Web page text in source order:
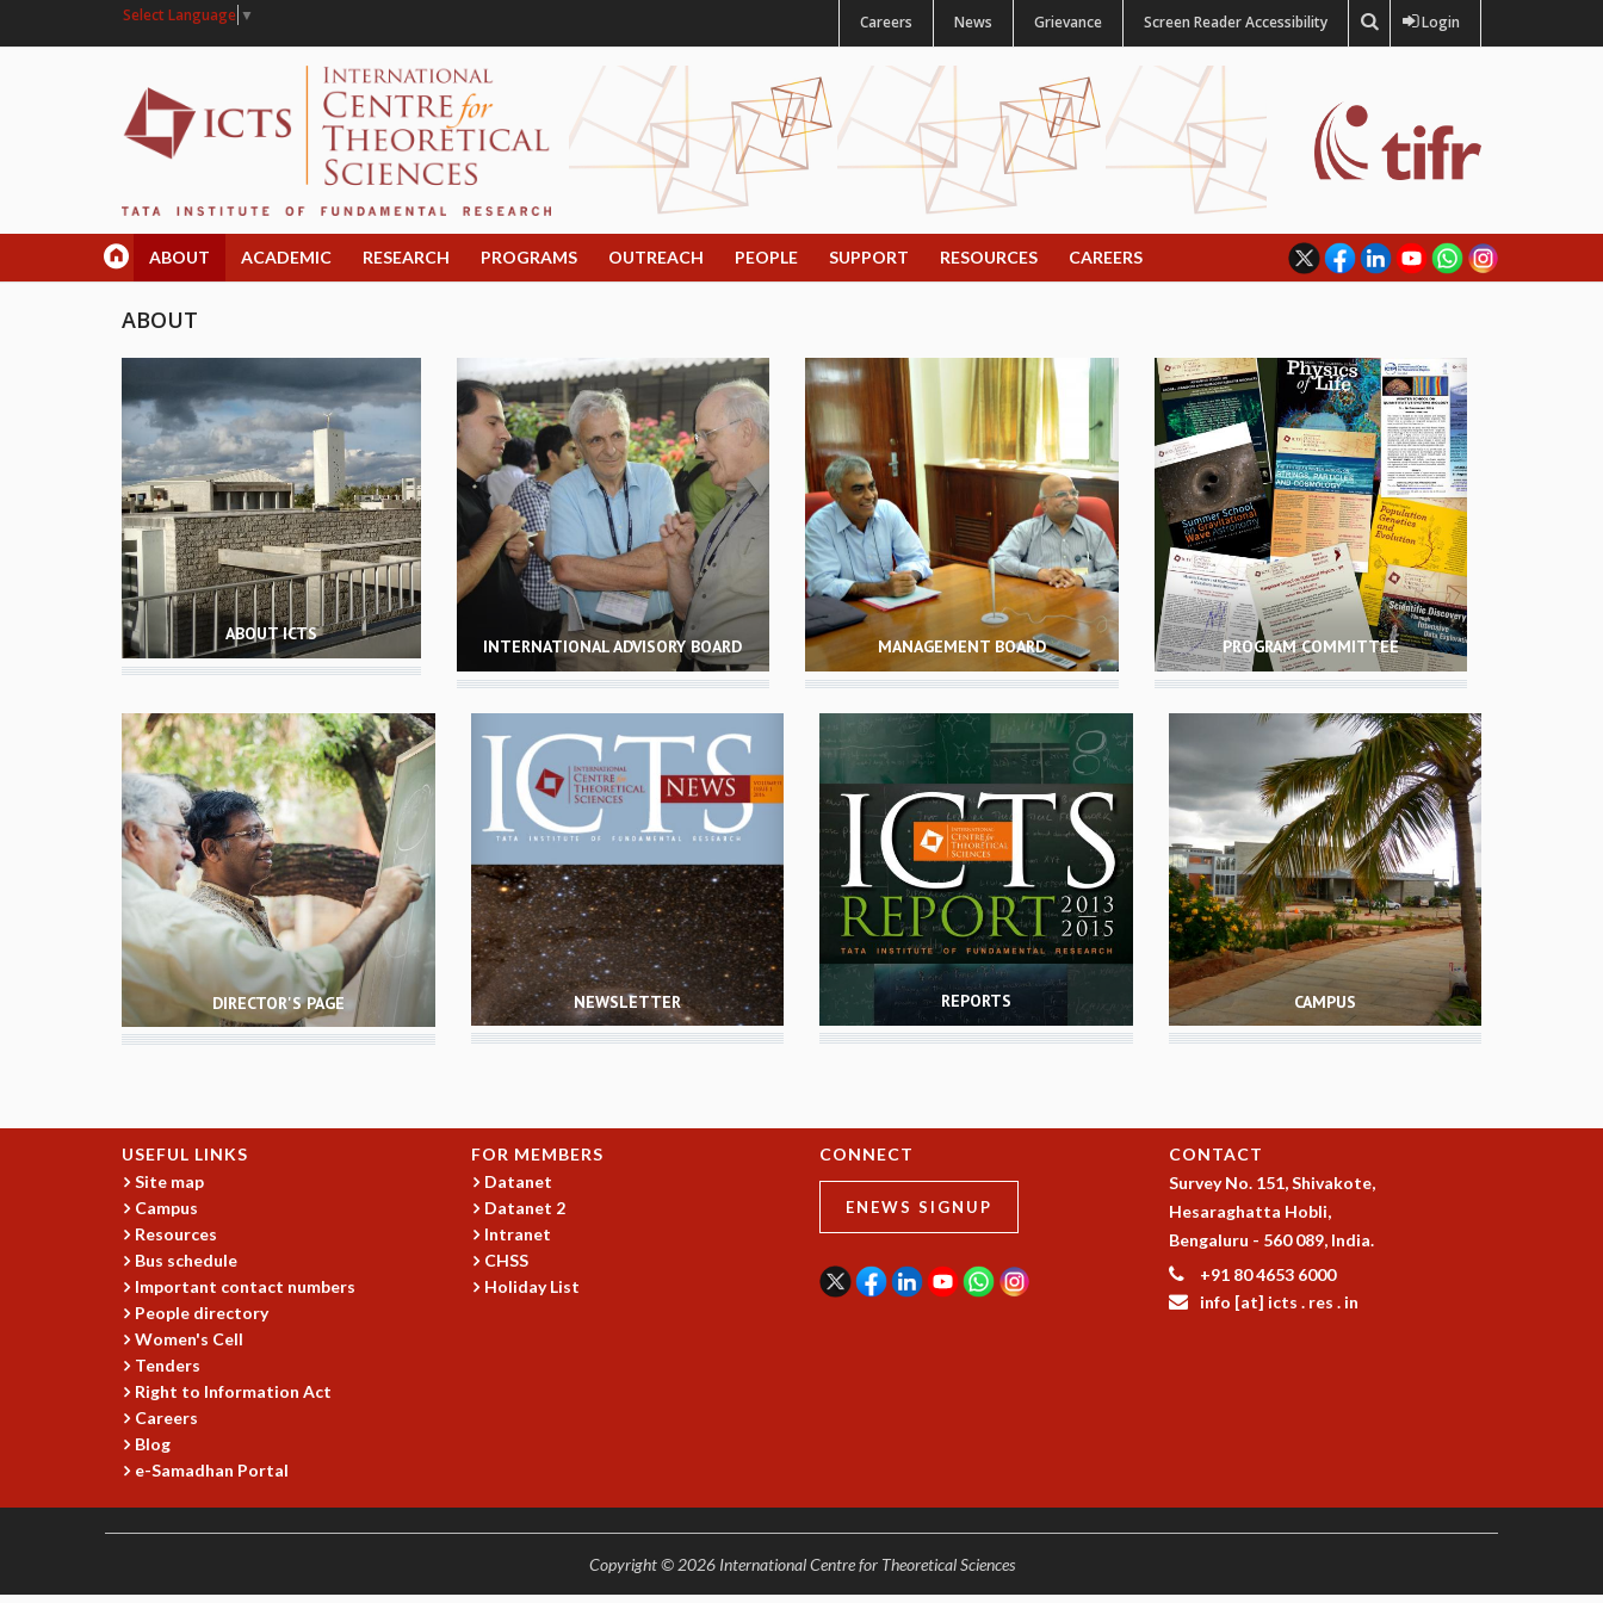
Select Language ▼ Careers News Grievance Screen Reader Accessibility Login
ABOUT ACADEMIC RESEARCH PROGRAMS OUTREACH PEOPLE SUPPORT RESOURCES CAREERS
ABOUT
ABOUT ICTS
INTERNATIONAL ADVISORY BOARD MANAGEMENT BOARD PROGRAM COMMITTEE
DIRECTOR'S PAGE NEWSLETTER REPORTS CAMPUS
USEFUL LINKS
Site map
Campus
Resources
Bus schedule
Important contact numbers
People directory
Women's Cell
Tenders
Right to Information Act
Careers
Blog
e-Samadhan Portal
FOR MEMBERS
Datanet
Datanet 2
Intranet
CHSS
Holiday List
CONNECT
ENEWS SIGNUP
CONTACT
Survey No. 151, Shivakote,
Hesaraghatta Hobli,
Bengaluru - 560 089, India.
+91 80 4653 6000
info [at] icts . res . in
Copyright © 2026 International Centre for Theoretical Sciences